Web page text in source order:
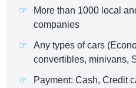
More than 1000 local
companies
Any types of cars
convertibles, minivans,
Payment: Cash, Credit